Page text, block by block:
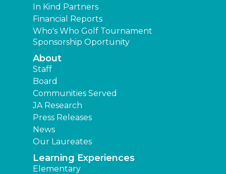
In Kind Partners
Financial Reports
Who's Who Golf Tournament
Sponsorship Oportunity
About
Staff
Board
Communities Served
JA Research
Press Releases
News
Our Laureates
Learning Experiences
Elementary